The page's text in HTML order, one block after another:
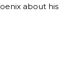
about his